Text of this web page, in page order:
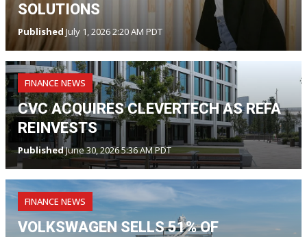
SOLUTIONS
Published July 1, 2026 2:20 AM PDT
FINANCE NEWS
CVC ACQUIRES CLEVERTECH AS REFA
REINVESTS
PublishedJune 30, 2026 5:36 AM PDT
FINANCE NEWS
VOLKSWAGEN SELLS 51% OF